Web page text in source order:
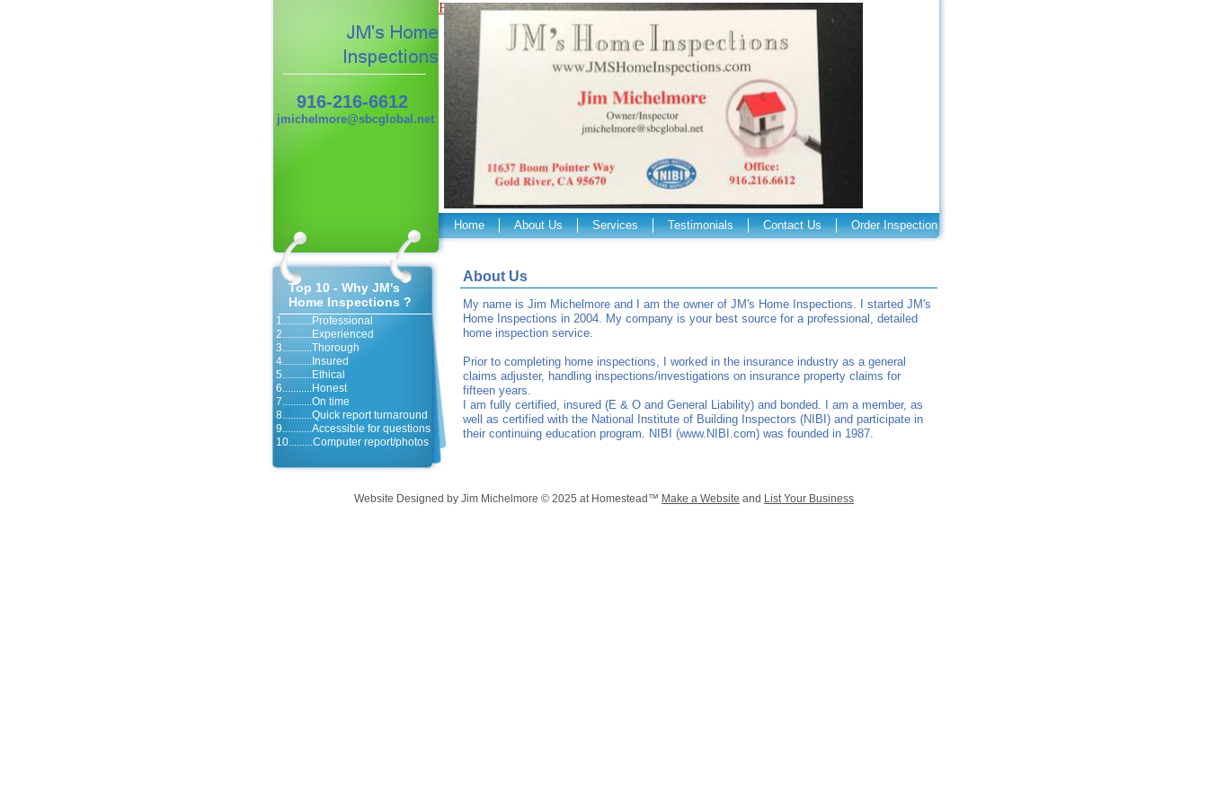
Top 10 - Why JM's
Home Inspections ?
1...........Professional
2...........Experienced
3...........Thorough
4...........Insured
5...........Ethical
6...........Honest
7...........On time
8...........Quick report turnaround
9...........Accessible for questions
10.........Computer report/photos
Home About Us Services Testimonials Contact Us Order Inspection
About Us
My name is Jim Michelmore and I am the owner of JM's Home Inspections. I started JM's
Home Inspections in 2004. My company is your best source for a professional, detailed
home inspection service.
Prior to completing home inspections, I worked in the insurance industry as a general
claims adjuster, handling inspections/investigations on insurance property claims for
fifteen years.
I am fully certified, insured (E & O and General Liability) and bonded. I am a member, as
well as certified with the National Institute of Building Inspectors (NIBI) and participate in
their continuing education program. NIBI (www.NIBI.com) was founded in 1987.
Flash Required
916-216-6612
jmichelmore@sbcglobal.net
Website Designed by Jim Michelmore © 2025 at Homestead™ Make a Website and List Your Business